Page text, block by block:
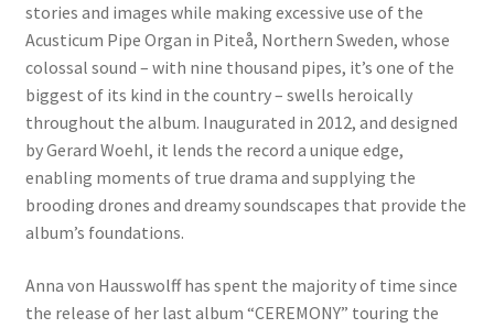
stories and images while making excessive use of the
Acusticum Pipe Organ in Piteå, Northern Sweden, whose
colossal sound – with nine thousand pipes, it’s one of the
biggest of its kind in the country – swells heroically
throughout the album. Inaugurated in 2012, and designed
by Gerard Woehl, it lends the record a unique edge,
enabling moments of true drama and supplying the
brooding drones and dreamy soundscapes that provide the
album’s foundations.
Anna von Hausswolff has spent the majority of time since
the release of her last album “CEREMONY” touring the